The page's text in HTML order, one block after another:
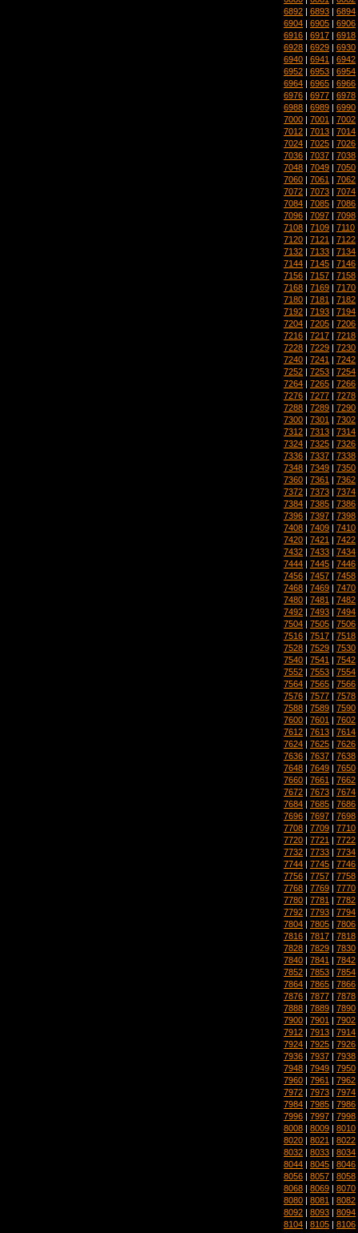
6892 | 6893 | 6894
6904 | 6905 | 6906
6916 | 6917 | 6918
6928 | 6929 | 6930
6940 | 6941 | 6942
6952 | 6953 | 6954
6964 | 6965 | 6966
6976 | 6977 | 6978
6988 | 6989 | 6990
7000 | 7001 | 7002
7012 | 7013 | 7014
7024 | 7025 | 7026
7036 | 7037 | 7038
7048 | 7049 | 7050
7060 | 7061 | 7062
7072 | 7073 | 7074
7084 | 7085 | 7086
7096 | 7097 | 7098
7108 | 7109 | 7110
7120 | 7121 | 7122
7132 | 7133 | 7134
7144 | 7145 | 7146
7156 | 7157 | 7158
7168 | 7169 | 7170
7180 | 7181 | 7182
7192 | 7193 | 7194
7204 | 7205 | 7206
7216 | 7217 | 7218
7228 | 7229 | 7230
7240 | 7241 | 7242
7252 | 7253 | 7254
7264 | 7265 | 7266
7276 | 7277 | 7278
7288 | 7289 | 7290
7300 | 7301 | 7302
7312 | 7313 | 7314
7324 | 7325 | 7326
7336 | 7337 | 7338
7348 | 7349 | 7350
7360 | 7361 | 7362
7372 | 7373 | 7374
7384 | 7385 | 7386
7396 | 7397 | 7398
7408 | 7409 | 7410
7420 | 7421 | 7422
7432 | 7433 | 7434
7444 | 7445 | 7446
7456 | 7457 | 7458
7468 | 7469 | 7470
7480 | 7481 | 7482
7492 | 7493 | 7494
7504 | 7505 | 7506
7516 | 7517 | 7518
7528 | 7529 | 7530
7540 | 7541 | 7542
7552 | 7553 | 7554
7564 | 7565 | 7566
7576 | 7577 | 7578
7588 | 7589 | 7590
7600 | 7601 | 7602
7612 | 7613 | 7614
7624 | 7625 | 7626
7636 | 7637 | 7638
7648 | 7649 | 7650
7660 | 7661 | 7662
7672 | 7673 | 7674
7684 | 7685 | 7686
7696 | 7697 | 7698
7708 | 7709 | 7710
7720 | 7721 | 7722
7732 | 7733 | 7734
7744 | 7745 | 7746
7756 | 7757 | 7758
7768 | 7769 | 7770
7780 | 7781 | 7782
7792 | 7793 | 7794
7804 | 7805 | 7806
7816 | 7817 | 7818
7828 | 7829 | 7830
7840 | 7841 | 7842
7852 | 7853 | 7854
7864 | 7865 | 7866
7876 | 7877 | 7878
7888 | 7889 | 7890
7900 | 7901 | 7902
7912 | 7913 | 7914
7924 | 7925 | 7926
7936 | 7937 | 7938
7948 | 7949 | 7950
7960 | 7961 | 7962
7972 | 7973 | 7974
7984 | 7985 | 7986
7996 | 7997 | 7998
8008 | 8009 | 8010
8020 | 8021 | 8022
8032 | 8033 | 8034
8044 | 8045 | 8046
8056 | 8057 | 8058
8068 | 8069 | 8070
8080 | 8081 | 8082
8092 | 8093 | 8094
8104 | 8105 | 8106